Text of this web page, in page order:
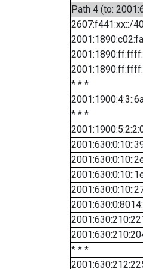
Path 4 (to:
2607:f441:xx::/
* * *
* * *
* * *